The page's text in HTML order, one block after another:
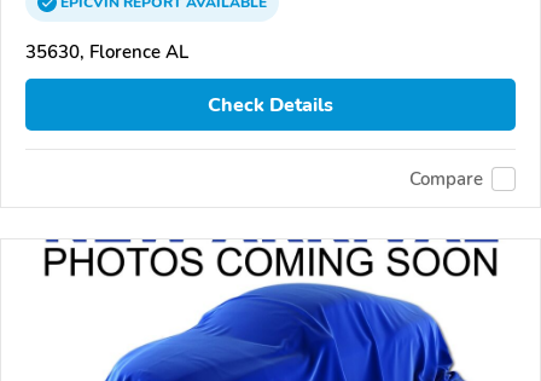
35630, Florence AL
Check Details
Compare